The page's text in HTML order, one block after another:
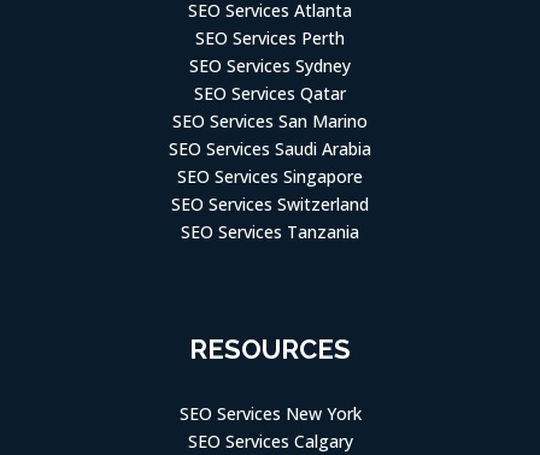
SEO Services Atlanta
SEO Services Perth
SEO Services Sydney
SEO Services Qatar
SEO Services San Marino
SEO Services Saudi Arabia
SEO Services Singapore
SEO Services Switzerland
SEO Services Tanzania
RESOURCES
SEO Services New York
SEO Services Calgary